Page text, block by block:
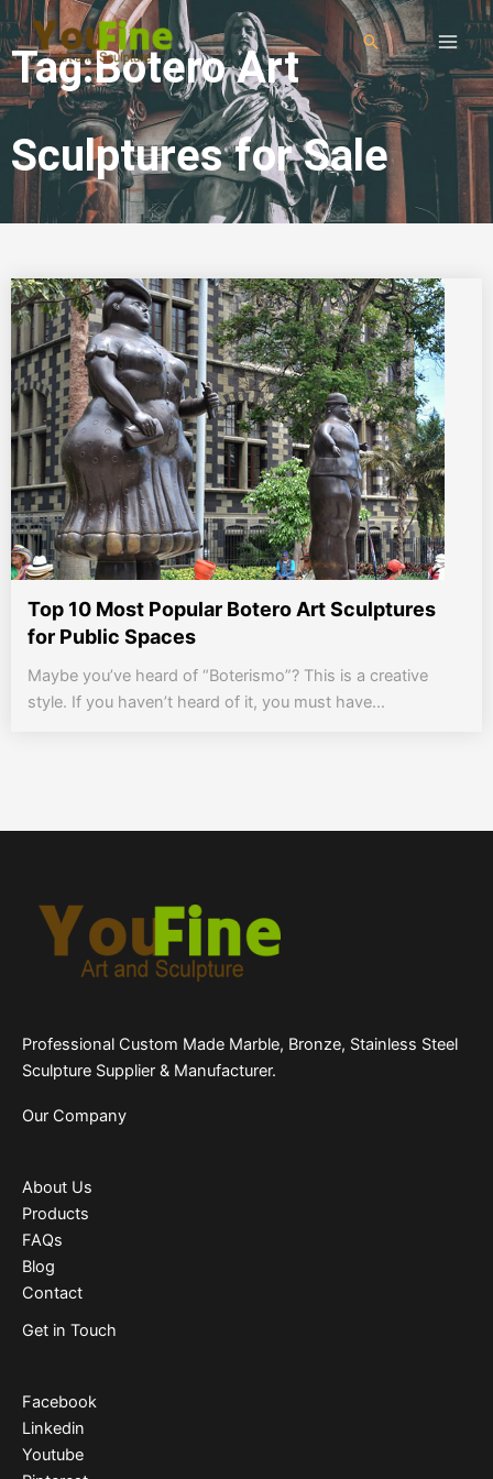
Tag:Botero Art
Sculptures for Sale
Top 10 Most Popular Botero Art Sculptures
for Public Spaces
Maybe you’ve heard of “Boterismo”? This is a creative
style. If you haven’t heard of it, you must have...
Professional Custom Made Marble, Bronze, Stainless Steel
Sculpture Supplier & Manufacturer.
Our Company
About Us
Products
FAQs
Blog
Contact
Get in Touch
Facebook
Linkedin
Youtube